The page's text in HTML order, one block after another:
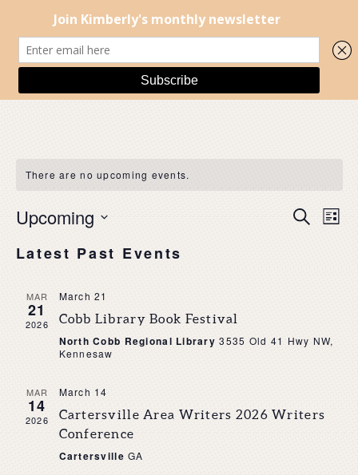
There are no upcoming events.
Search
List
Upcoming
date.
Latest Past Events
MAR
21
2026
March 21
Cobb Library Book Festival
North Cobb Regional Library3535 Old 41 Hwy NW,
Kennesaw
MAR
14
2026
March 14
Cartersville Area Writers 2026 Writers
Conference
CartersvilleGA